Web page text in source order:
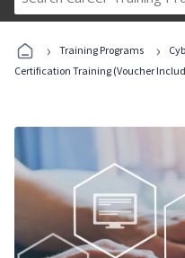
› Training Programs ›
Certification Training (Voucher